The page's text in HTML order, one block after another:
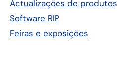
Actualizações de produtos
Software RIP
Feiras e exposições